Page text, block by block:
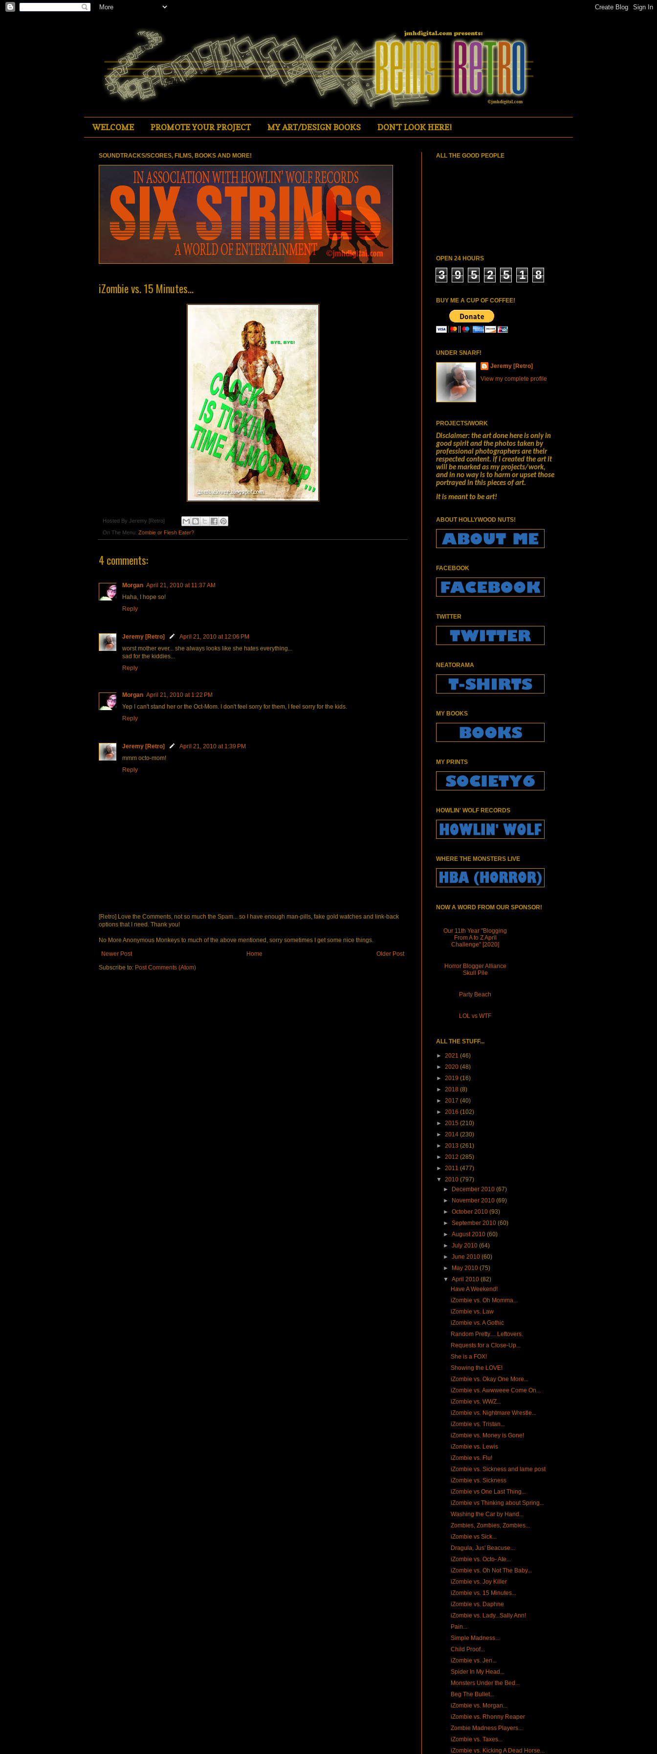
WELCOME PROMOTE YOUR PROJECT MY ART/DESIGN BOOKS DON'T LOOK HERE!
SOUNDTRACKS/SCORES, FILMS, BOOKS AND MORE!
iZombie vs. 15 Minutes...
Hosted By Jeremy [Retro]
On The Menu: Zombie or Flesh Eater?
4 comments:
Morgan April 21, 2010 at 11:37 AM
Haha, I hope so!
Reply
Jeremy [Retro]
April 21, 2010 at 12:06 PM
worst mother ever... she always looks like she hates everything...
sad for the kiddies...
Reply
Morgan April 21, 2010 at 1:22 PM
Yep I can't stand her or the Oct-Mom. I don't feel sorry for them, I feel sorry for the kids.
Reply
Jeremy [Retro]
April 21, 2010 at 1:39 PM
mmm octo-mom!
Reply
[Retro] Love the Comments, not so much the Spam... so I have enough man-pills, fake gold watches and link-back
options that I need. Thank you!
No More Anonymous Monkeys to much of the above mentioned, sorry sometimes I get some nice things.
Newer Post
Older Post
Home
Subscribe to: Post Comments (Atom)
ALL THE GOOD PEOPLE
OPEN 24 HOURS
3 9 5 2 5 1 8
BUY ME A CUP OF COFFEE!
UNDER SNARF!
Jeremy [Retro]
View my complete profile
PROJECTS/WORK
Disclaimer: the art done here is only in
good spirit and the photos taken by
professional photographers are their
respected content. if I created the art it
will be marked as my projects/work,
and in no way is to harm or upset those
portrayed in this pieces of art.
It is meant to be art!
ABOUT HOLLYWOOD NUTS!
FACEBOOK
TWITTER
NEATORAMA
MY BOOKS
MY PRINTS
HOWLIN' WOLF RECORDS
WHERE THE MONSTERS LIVE
NOW A WORD FROM OUR SPONSOR!
Our 11th Year "Blogging
From A to Z April
Challenge" [2020]
Horror Blogger Alliance
Skull Pile
Party Beach
LOL vs WTF
ALL THE STUFF...
► 2021 (46)
► 2020 (48)
► 2019 (16)
► 2018 (8)
► 2017 (40)
► 2016 (102)
► 2015 (210)
► 2014 (230)
► 2013 (261)
► 2012 (285)
► 2011 (477)
▼ 2010 (797)
►
December 2010(67)
►
November 2010(69)
►October 2010(93)
►September 2010(60)
►August 2010(60)
►July 2010(64)
►June 2010(60)
►
May 2010(75)
▼April 2010(82)
Have A Weekend!
iZombie vs. Oh Momma...
iZombie vs. Law
iZombie vs. A Gothic
Random Pretty.... Leftovers.
Requests for a Close-Up...
She is a FOX!
Showing the LOVE!
iZombie vs. Okay One More...
iZombie vs. Awwweee Come On...
iZombie vs. WWZ...
iZombie vs. Nightmare Wrestle...
iZombie vs. Tristan...
iZombie vs. Money is Gone!
iZombie vs. Lewis
iZombie vs. Flu!
iZombie vs. Sickness and lame post
iZombie vs. Sickness
iZombie vs One Last Thing...
iZombie vs Thinking about Spring...
Washing the Car by Hand...
Zombies, Zombies, Zombies...
iZombie vs Sick...
Dragula, Jus' Beacuse...
iZombie vs. Octo- Ate...
iZombie vs. Oh Not The Baby...
iZombie vs. Joy Killer
iZombie vs. 15 Minutes...
iZombie vs. Daphne
iZombie vs. Lady...Sally Ann!
Pain...
Simple Madness...
Child Proof...
iZombie vs. Jen...
Spider In My Head...
Monsters Under the Bed...
Beg The Bullet...
iZombie vs. Morgan...
iZombie vs. Rhonny Reaper
Zombie Madness Players...
iZombie vs. Taxes...
iZombie vs. Kicking A Dead Horse...